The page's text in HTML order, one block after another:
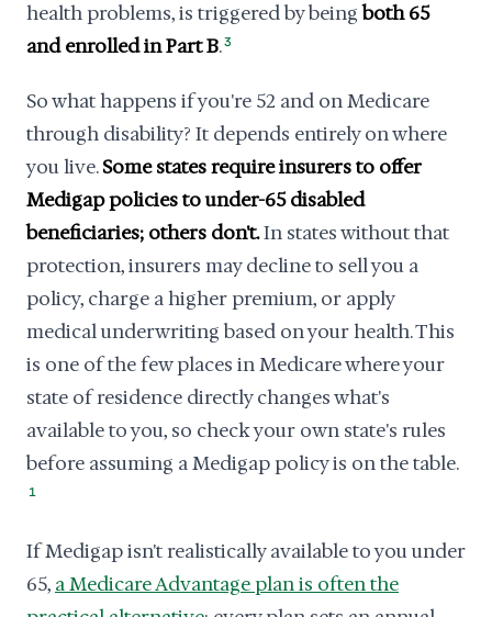
health problems, is triggered by beingboth 65
and enrolled in Part B.3
So what happens if you're 52 and on Medicare
through disability? It depends entirely on where
you live.Some states require insurers to offer
Medigap policies to under-65 disabled
beneficiaries; others don't.In states without that
protection, insurers may decline to sell you a
policy, charge a higher premium, or apply
medical underwriting based on your health. This
is one of the few places in Medicare where your
state of residence directly changes what's
available to you, so check your own state's rules
before assuming a Medigap policy is on the table.
1
If Medigap isn't realistically available to you under
65, a Medicare Advantage plan is often the